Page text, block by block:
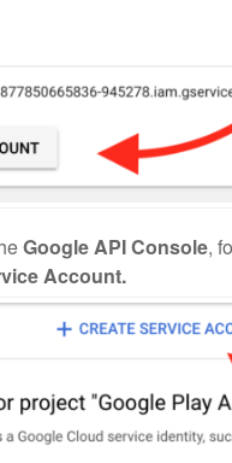
Google API Console,
Account.